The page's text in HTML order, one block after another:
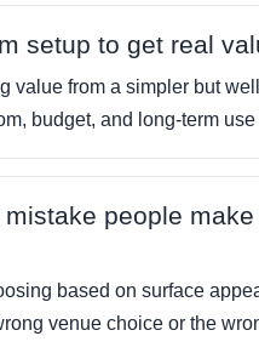
setup to get real
value from a simpler but
budget, and long-term
people
based on surface
venue choice or the